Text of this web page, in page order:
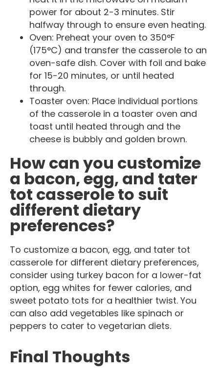
power for about 2-3 minutes. Stir
halfway through to ensure even heating.
Oven: Preheat your oven to 350°F
(175°C) and transfer the casserole to an
oven-safe dish. Cover with foil and bake
for 15-20 minutes, or until heated
through.
Toaster oven: Place individual portions
of the casserole in a toaster oven and
toast until heated through and the
cheese is bubbly and golden brown.
How can you customize
a bacon, egg, and tater
tot casserole to suit
different dietary
preferences?
To customize a bacon, egg, and tater tot
casserole for different dietary preferences,
consider using turkey bacon for a lower-fat
option, egg whites for fewer calories, and
sweet potato tots for a healthier twist. You
can also add vegetables like spinach or
peppers to cater to vegetarian diets.
Final Thoughts